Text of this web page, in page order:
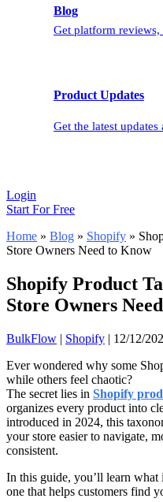
Blog
Get platform reviews,
Product Updates
Get the latest
Login
Start For Free
Home » Blog » Shopify »
Store Owners Need to Know
Shopify Product
Store Owners
BulkFlow | Shopify | 12/12/
Ever wondered why some
while others feel chaotic?
The secret lies in Shopify
organizes every product into
introduced in 2024, this
your store easier to navigate,
consistent.
In this guide, you’ll learn
one that helps customers find